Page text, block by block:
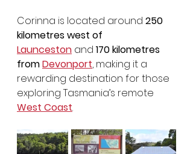
Corinna is located around 250
kilometres west of
Launceston and 170 kilometres
from Devonport, making it a
rewarding destination for those
exploring Tasmania’s remote
West Coast.